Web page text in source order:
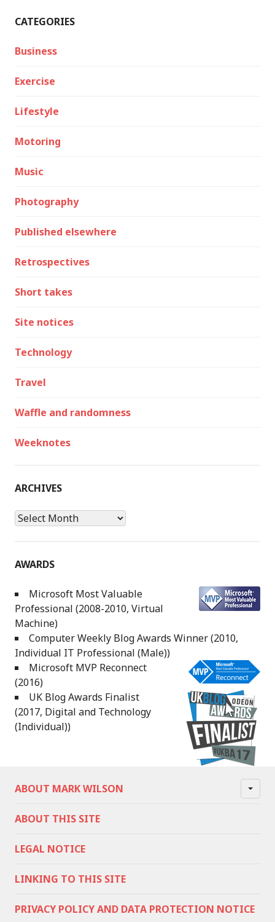
CATEGORIES
Business
Exercise
Lifestyle
Motoring
Music
Photography
Published elsewhere
Retrospectives
Short takes
Site notices
Technology
Travel
Waffle and randomness
Weeknotes
ARCHIVES
Archives
AWARDS
Microsoft Most Valuable
Professional (2008-2010, Virtual
Machine)
Computer Weekly Blog Awards Winner (2010,
Individual IT Professional (Male))
Microsoft MVP Reconnect
(2016)
UK Blog Awards Finalist
(2017, Digital and Technology
(Individual))
ABOUT MARK WILSON
ABOUT THIS SITE
LEGAL NOTICE
LINKING TO THIS SITE
PRIVACY POLICY AND DATA PROTECTION NOTICE